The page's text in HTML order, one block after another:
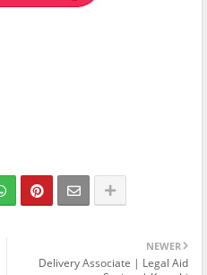
NEWER
Delivery Associate | Legal Aid